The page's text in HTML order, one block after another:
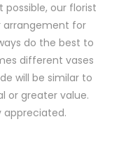
our florist
arrangement for
do the best to
different vases
will be similar to
or greater value.
appreciated.